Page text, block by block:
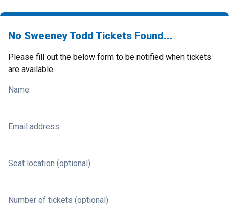
No Sweeney Todd Tickets Found...
Please fill out the below form to be notified when tickets
are available.
Name
Email address
Seat location (optional)
Number of tickets (optional)